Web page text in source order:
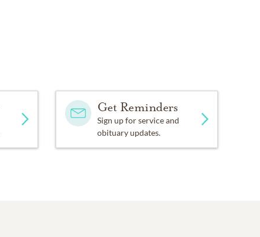
Get Reminders
Sign up for service and
obituary updates.